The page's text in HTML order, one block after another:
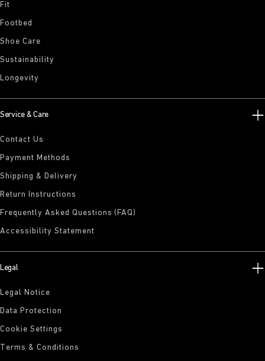
Fit
Footbed
Shoe Care
Sustainability
Longevity
Service & Care
Contact Us
Payment Methods
Shipping & Delivery
Return Instructions
Frequently Asked Questions (FAQ)
Accessibility Statement
Legal
Legal Notice
Data Protection
Cookie Settings
Terms & Conditions